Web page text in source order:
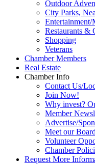
Outdoor
City Parks,
Entertainment/
Restaurants &
Shopping
Veterans
Chamber Members
Real Estate
Chamber Info
Contact Us/
Join Now!
Why invest?
Member
Advertise/
Meet our
Volunteer
Chamber
Request More